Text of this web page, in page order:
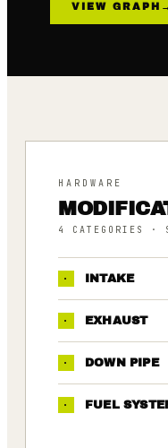
VIEW GRAPH →
HARDWARE
4 CATEGORIES ·
· INTAKE
· EXHAUST
· DOWN PIPE
· FUEL